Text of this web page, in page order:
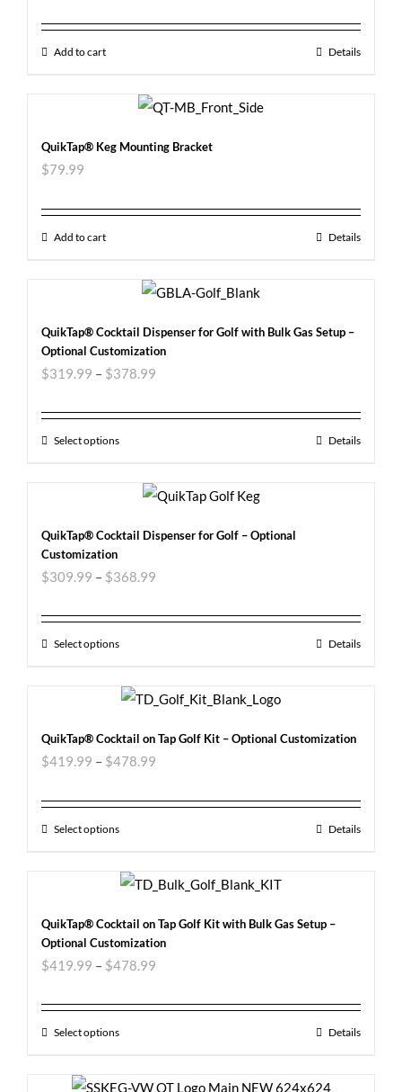
Add to cart Details
QuikTap® Keg Mounting Bracket
$79.99
Add to cart Details
QuikTap® Cocktail Dispenser for Golf with Bulk Gas Setup –
Optional Customization
$319.99 – $378.99
Select options Details
QuikTap® Cocktail Dispenser for Golf – Optional
Customization
$309.99 – $368.99
Select options Details
QuikTap® Cocktail on Tap Golf Kit – Optional Customization
$419.99 – $478.99
Select options Details
QuikTap® Cocktail on Tap Golf Kit with Bulk Gas Setup –
Optional Customization
$419.99 – $478.99
Select options Details